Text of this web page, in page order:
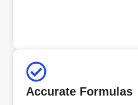
Accurate Formulas